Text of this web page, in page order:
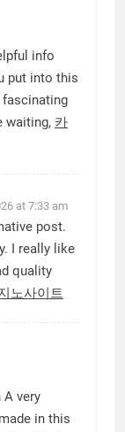
info
put into this
fascinating
waiting, 카
at 7:33 am
post.
I really like
quality
노사이트
very
in this